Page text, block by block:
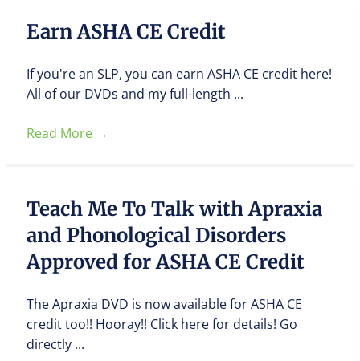
Earn ASHA CE Credit
If you're an SLP, you can earn ASHA CE credit here!
All of our DVDs and my full-length ...
Read More →
Teach Me To Talk with Apraxia
and Phonological Disorders
Approved for ASHA CE Credit
The Apraxia DVD is now available for ASHA CE
credit too!! Hooray!! Click here for details! Go
directly ...